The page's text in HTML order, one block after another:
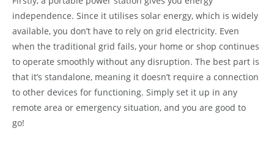
independence. Since it utilises solar energy, which is widely
available, you don’t have to rely on grid electricity. Even
when the traditional grid fails, your home or shop continues
to operate smoothly without any disruption. The best part is
that it’s standalone, meaning it doesn’t require a connection
to other devices for functioning. Simply set it up in any
remote area or emergency situation, and you are good to
go!